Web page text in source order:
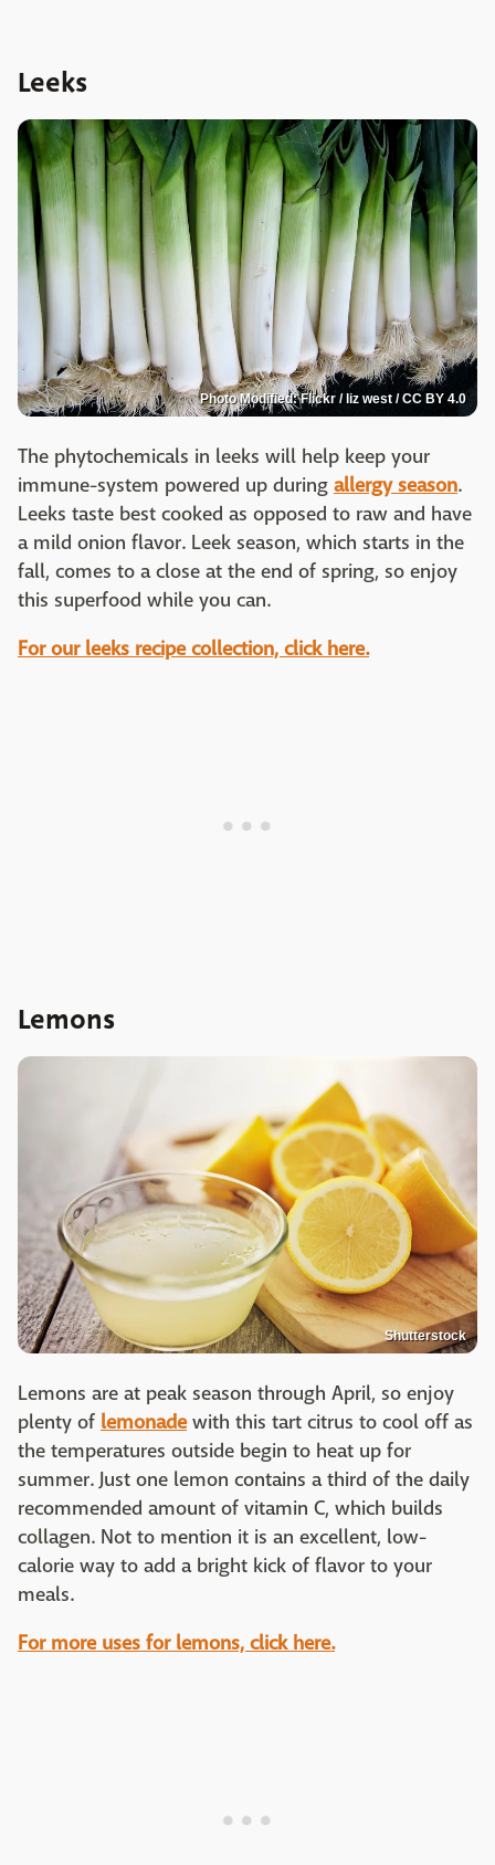
Leeks
Photo Modified: Flickr / liz west / CC BY 4.0
The phytochemicals in leeks will help keep your
immune-system powered up during allergy season.
Leeks taste best cooked as opposed to raw and have
a mild onion flavor. Leek season, which starts in the
fall, comes to a close at the end of spring, so enjoy
this superfood while you can.
For our leeks recipe collection, click here.
Lemons
Shutterstock
Lemons are at peak season through April, so enjoy
plenty of lemonadewith this tart citrus to cool off as
the temperatures outside begin to heat up for
summer. Just one lemon contains a third of the daily
recommended amount of vitamin C, which builds
collagen. Not to mention it is an excellent, low-
calorie way to add a bright kick of flavor to your
meals.
For more uses for lemons, click here.